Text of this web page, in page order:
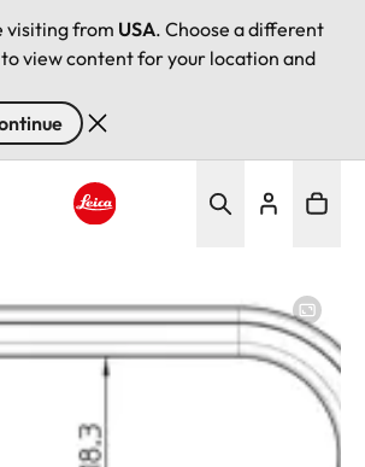
visiting from USA. Choose a different
view content for your location and